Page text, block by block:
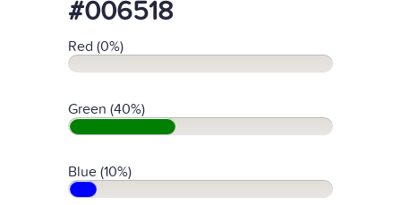
#006518
Red (0%)
Green (40%)
Blue (10%)